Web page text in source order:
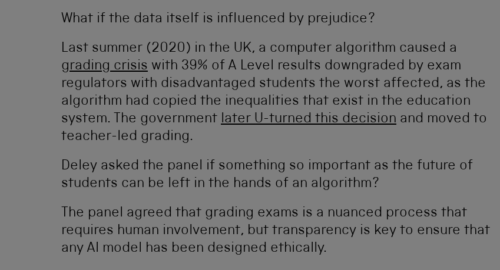
What if the data itself is influenced by prejudice?
Last summer (2020) in the UK, a computer algorithm caused a
grading crisis with 39% of A Level results downgraded by exam
regulators with disadvantaged students the worst affected, as the
algorithm had copied the inequalities that exist in the education
system. The government later U-turned this decision and moved to
teacher-led grading.
Deley asked the panel if something so important as the future of
students can be left in the hands of an algorithm?
The panel agreed that grading exams is a nuanced process that
requires human involvement, but transparency is key to ensure that
any AI model has been designed ethically.